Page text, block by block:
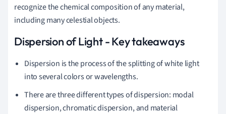
recognize the chemical composition of any material,
including many celestial objects.
Dispersion of Light - Key takeaways
Dispersion is the process of the splitting of white light
into several colors or wavelengths.
There are three different types of dispersion: modal
dispersion,chromaticdispersion, and material